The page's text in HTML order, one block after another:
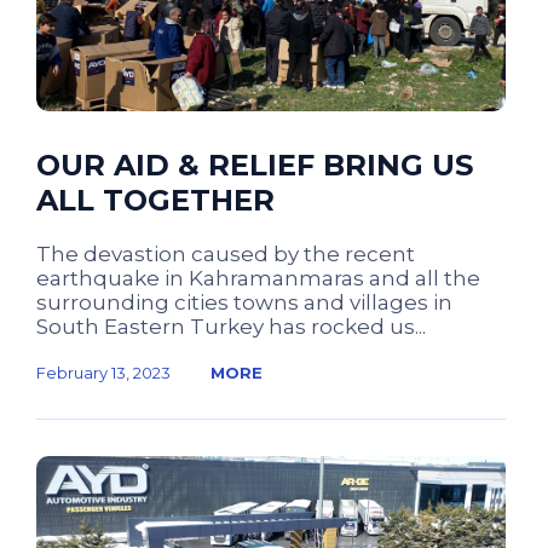
OUR AID & RELIEF BRING US
ALL TOGETHER
The devastion caused by the recent
earthquake in Kahramanmaras and all the
surrounding cities towns and villages in
South Eastern Turkey has rocked us...
February 13, 2023 MORE